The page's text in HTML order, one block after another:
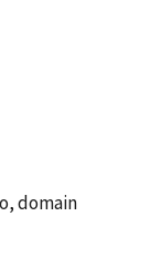
domain